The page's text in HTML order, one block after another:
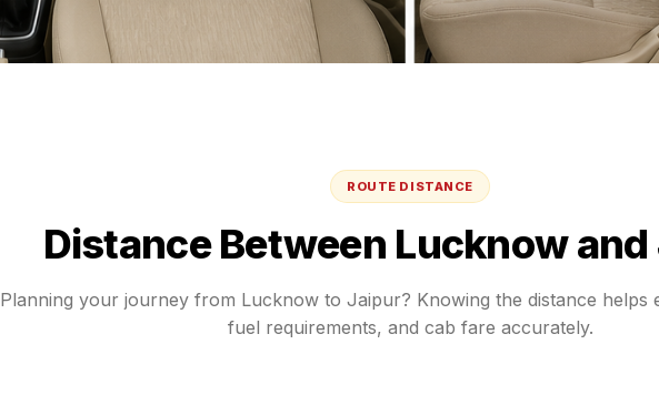
ROUTE DISTANCE
Distance Between Lucknowand
Planning your journey from Lucknowto Jaipur? Knowing the distance helps
fuel requirements, and cab fare accurately.